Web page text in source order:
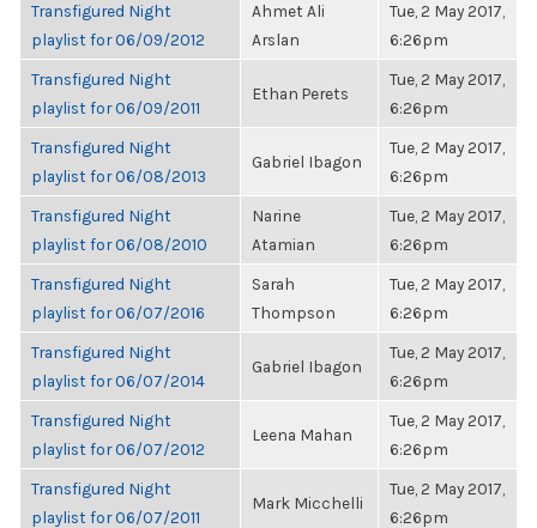
Transfigured Night
playlist for 06/09/2012
Ahmet Ali
Arslan
Tue, 2 May 2017,
6:26pm
Transfigured Night
playlist for 06/09/2011
Ethan Perets
Tue, 2 May 2017,
6:26pm
Transfigured Night
playlist for 06/08/2013
Gabriel Ibagon
Tue, 2 May 2017,
6:26pm
Transfigured Night
playlist for 06/08/2010
Narine
Atamian
Tue, 2 May 2017,
6:26pm
Transfigured Night
playlist for 06/07/2016
Sarah
Thompson
Tue, 2 May 2017,
6:26pm
Transfigured Night
playlist for 06/07/2014
Gabriel Ibagon
Tue, 2 May 2017,
6:26pm
Transfigured Night
playlist for 06/07/2012
Leena Mahan
Tue, 2 May 2017,
6:26pm
Transfigured Night
playlist for 06/07/2011
Mark Micchelli
Tue, 2 May 2017,
6:26pm